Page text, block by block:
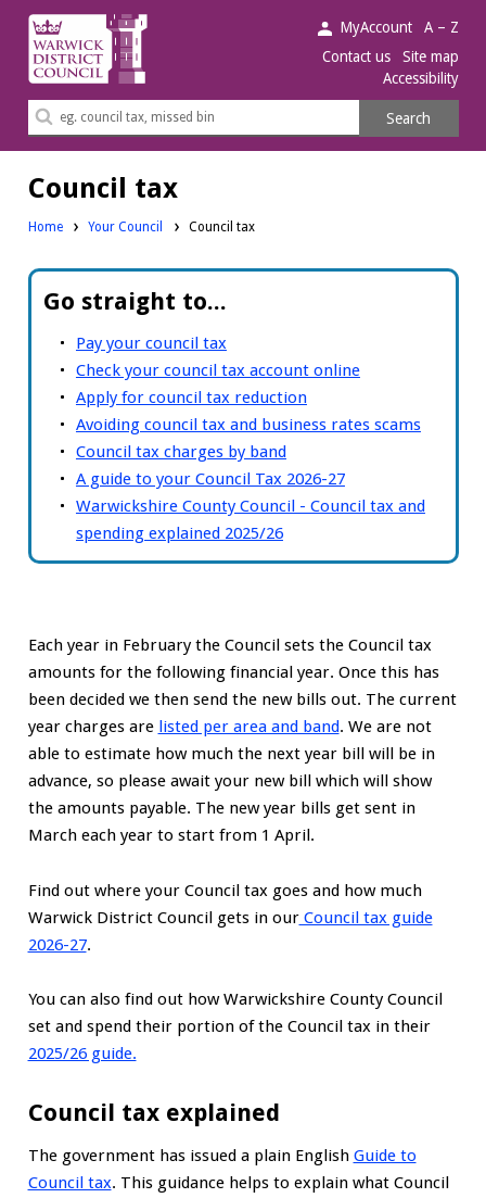
Warwick
District
Council.
MyAccount
A – Z
Contact us
Site map
Accessibility
Search
Search
Council tax
Home Your Council Council tax
Go straight to...
Pay your council tax
Check your council tax account online
Apply for council tax reduction
Avoiding council tax and business rates scams
Council tax charges by band
A guide to your Council Tax 2026-27
Warwickshire County Council - Council tax and
spending explained 2025/26
Each year in February the Council sets the Council tax
amounts for the following financial year. Once this has
been decided we then send the new bills out. The current
year charges are listed per area and band. We are not
able to estimate how much the next year bill will be in
advance, so please await your new bill which will show
the amounts payable. The new year bills get sent in
March each year to start from 1 April.
Find out where your Council tax goes and how much
Warwick District Council gets in ourCouncil tax guide
2026-27.
You can also find out how Warwickshire County Council
set and spend their portion of the Council tax in their
2025/26 guide.
Council tax explained
The government has issued a plain English Guide to
Council tax. This guidance helps to explain what Council